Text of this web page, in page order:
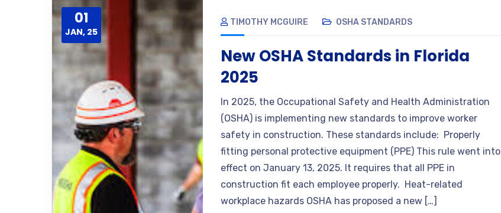
01
JAN, 25
TIMOTHY MCGUIRE OSHA STANDARDS
New OSHA Standards in Florida
2025
In 2025, the Occupational Safety and Health Administration
(OSHA) is implementing new standards to improve worker
safety in construction. These standards include: Properly
fitting personal protective equipment (PPE) This rule went into
effect on January 13, 2025. It requires that all PPE in
construction fit each employee properly. Heat-related
workplace hazards OSHA has proposed a new […]